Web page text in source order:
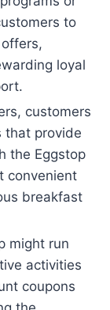
to
loyal
customers
that provide
the Eggstop
convenient
breakfast
might run
activities
coupons